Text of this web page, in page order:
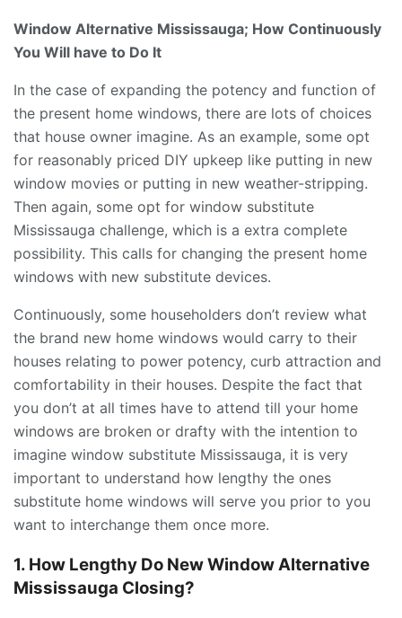
Window Alternative Mississauga; How Continuously
You Will have to Do It
In the case of expanding the potency and function of
the present home windows, there are lots of choices
that house owner imagine. As an example, some opt
for reasonably priced DIY upkeep like putting in new
window movies or putting in new weather-stripping.
Then again, some opt for window substitute
Mississauga challenge, which is a extra complete
possibility. This calls for changing the present home
windows with new substitute devices.
Continuously, some householders don’t review what
the brand new home windows would carry to their
houses relating to power potency, curb attraction and
comfortability in their houses. Despite the fact that
you don’t at all times have to attend till your home
windows are broken or drafty with the intention to
imagine window substitute Mississauga, it is very
important to understand how lengthy the ones
substitute home windows will serve you prior to you
want to interchange them once more.
1. How Lengthy Do New Window Alternative
Mississauga Closing?